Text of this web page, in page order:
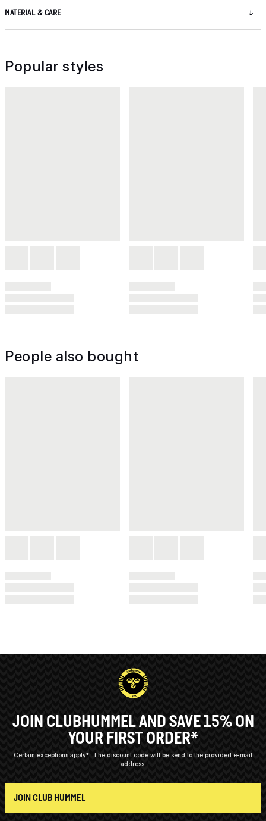
MATERIAL & CARE
Popular styles
People also bought
JOIN CLUBHUMMEL AND SAVE 15% ON
YOUR FIRST ORDER*
Certain exceptions apply*
The discount code will be send to the provided e-mail
address.
JOIN CLUB HUMMEL